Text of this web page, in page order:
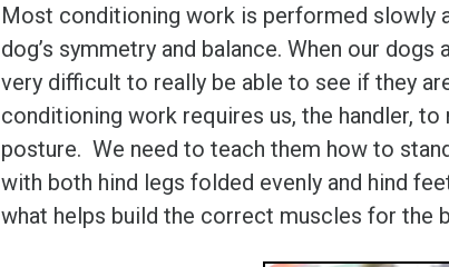
Most conditioning work is performed slowly
dog’s symmetry and balance. When our
very difficult to really be able to see if they
conditioning work requires us, the handler,
posture. We need to teach them how to
with both hind legs folded evenly and hind
what helps build the correct muscles for the